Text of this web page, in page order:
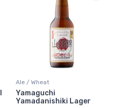
Ale / Wheat
Yamaguchi
Yamadanishiki Lager